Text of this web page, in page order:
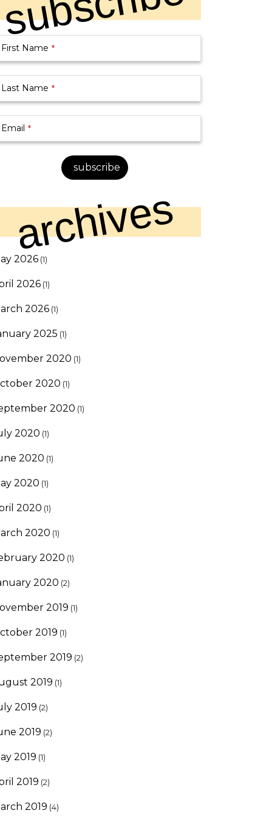
First Name *
Last Name *
Email *
subscribe
archives
2026 (1)
2026 (1)
2026 (1)
2025 (1)
2020 (1)
2020 (1)
2020 (1)
2020 (1)
2020 (1)
2020 (1)
2020 (1)
2020 (1)
2020 (1)
2020 (2)
2019 (1)
2019 (1)
2019 (2)
2019 (1)
2019 (2)
2019 (2)
2019 (1)
2019 (2)
2019 (4)